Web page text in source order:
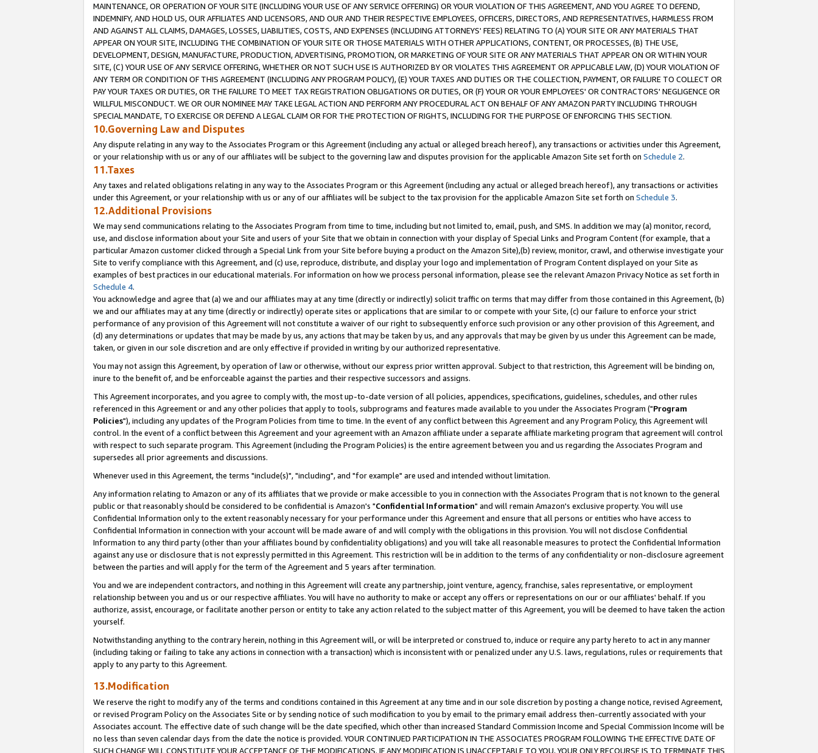
MAINTENANCE, OR OPERATION OF YOUR SITE (INCLUDING YOUR USE OF ANY SERVICE OFFERING) OR YOUR VIOLATION OF THIS AGREEMENT, AND YOU AGREE TO DEFEND,
INDEMNIFY, AND HOLD US, OUR AFFILIATES AND LICENSORS, AND OUR AND THEIR RESPECTIVE EMPLOYEES, OFFICERS, DIRECTORS, AND REPRESENTATIVES, HARMLESS FROM
AND AGAINST ALL CLAIMS, DAMAGES, LOSSES, LIABILITIES, COSTS, AND EXPENSES (INCLUDING ATTORNEYS' FEES) RELATING TO (A) YOUR SITE OR ANY MATERIALS THAT
APPEAR ON YOUR SITE, INCLUDING THE COMBINATION OF YOUR SITE OR THOSE MATERIALS WITH OTHER APPLICATIONS, CONTENT, OR PROCESSES, (B) THE USE,
DEVELOPMENT, DESIGN, MANUFACTURE, PRODUCTION, ADVERTISING, PROMOTION, OR MARKETING OF YOUR SITE OR ANY MATERIALS THAT APPEAR ON OR WITHIN YOUR
SITE, (C) YOUR USE OF ANY SERVICE OFFERING, WHETHER OR NOT SUCH USE IS AUTHORIZED BY OR VIOLATES THIS AGREEMENT OR APPLICABLE LAW, (D) YOUR VIOLATION OF
ANY TERM OR CONDITION OF THIS AGREEMENT (INCLUDING ANY PROGRAM POLICY), (E) YOUR TAXES AND DUTIES OR THE COLLECTION, PAYMENT, OR FAILURE TO COLLECT OR
PAY YOUR TAXES OR DUTIES, OR THE FAILURE TO MEET TAX REGISTRATION OBLIGATIONS OR DUTIES, OR (F) YOUR OR YOUR EMPLOYEES' OR CONTRACTORS' NEGLIGENCE OR
WILLFUL MISCONDUCT. WE OR OUR NOMINEE MAY TAKE LEGAL ACTION AND PERFORM ANY PROCEDURAL ACT ON BEHALF OF ANY AMAZON PARTY INCLUDING THROUGH
SPECIAL MANDATE, TO EXERCISE OR DEFEND A LEGAL CLAIM OR FOR THE PROTECTION OF RIGHTS, INCLUDING FOR THE PURPOSE OF ENFORCING THIS SECTION.
10.Governing Law and Disputes
Any dispute relating in any way to the Associates Program or this Agreement (including any actual or alleged breach hereof), any transactions or activities under this Agreement,
or your relationship with us or any of our affiliates will be subject to the governing law and disputes provision for the applicable Amazon Site set forth on Schedule 2.
11.Taxes
Any taxes and related obligations relating in any way to the Associates Program or this Agreement (including any actual or alleged breach hereof), any transactions or activities
under this Agreement, or your relationship with us or any of our affiliates will be subject to the tax provision for the applicable Amazon Site set forth on Schedule 3.
12.Additional Provisions
We may send communications relating to the Associates Program from time to time, including but not limited to, email, push, and SMS. In addition we may (a) monitor, record,
use, and disclose information about your Site and users of your Site that we obtain in connection with your display of Special Links and Program Content (for example, that a
particular Amazon customer clicked through a Special Link from your Site before buying a product on the Amazon Site),(b) review, monitor, crawl, and otherwise investigate your
Site to verify compliance with this Agreement, and (c) use, reproduce, distribute, and display your logo and implementation of Program Content displayed on your Site as
examples of best practices in our educational materials. For information on how we process personal information, please see the relevant Amazon Privacy Notice as set forth in
Schedule 4.
You acknowledge and agree that (a) we and our affiliates may at any time (directly or indirectly) solicit traffic on terms that may differ from those contained in this Agreement, (b)
we and our affiliates may at any time (directly or indirectly) operate sites or applications that are similar to or compete with your Site, (c) our failure to enforce your strict
performance of any provision of this Agreement will not constitute a waiver of our right to subsequently enforce such provision or any other provision of this Agreement, and
(d) any determinations or updates that may be made by us, any actions that may be taken by us, and any approvals that may be given by us under this Agreement can be made,
taken, or given in our sole discretion and are only effective if provided in writing by our authorized representative.
You may not assign this Agreement, by operation of law or otherwise, without our express prior written approval. Subject to that restriction, this Agreement will be binding on,
inure to the benefit of, and be enforceable against the parties and their respective successors and assigns.
This Agreement incorporates, and you agree to comply with, the most up-to-date version of all policies, appendices, specifications, guidelines, schedules, and other rules
referenced in this Agreement or and any other policies that apply to tools, subprograms and features made available to you under the Associates Program ("Program
Policies"), including any updates of the Program Policies from time to time. In the event of any conflict between this Agreement and any Program Policy, this Agreement will
control. In the event of a conflict between this Agreement and your agreement with an Amazon affiliate under a separate affiliate marketing program that agreement will control
with respect to such separate program. This Agreement (including the Program Policies) is the entire agreement between you and us regarding the Associates Program and
supersedes all prior agreements and discussions.
Whenever used in this Agreement, the terms "include(s)", "including", and "for example" are used and intended without limitation.
Any information relating to Amazon or any of its affiliates that we provide or make accessible to you in connection with the Associates Program that is not known to the general
public or that reasonably should be considered to be confidential is Amazon's "Confidential Information" and will remain Amazon's exclusive property. You will use
Confidential Information only to the extent reasonably necessary for your performance under this Agreement and ensure that all persons or entities who have access to
Confidential Information in connection with your account will be made aware of and will comply with the obligations in this provision. You will not disclose Confidential
Information to any third party (other than your affiliates bound by confidentiality obligations) and you will take all reasonable measures to protect the Confidential Information
against any use or disclosure that is not expressly permitted in this Agreement. This restriction will be in addition to the terms of any confidentiality or non-disclosure agreement
between the parties and will apply for the term of the Agreement and 5 years after termination.
You and we are independent contractors, and nothing in this Agreement will create any partnership, joint venture, agency, franchise, sales representative, or employment
relationship between you and us or our respective affiliates. You will have no authority to make or accept any offers or representations on our or our affiliates' behalf. If you
authorize, assist, encourage, or facilitate another person or entity to take any action related to the subject matter of this Agreement, you will be deemed to have taken the action
yourself.
Notwithstanding anything to the contrary herein, nothing in this Agreement will, or will be interpreted or construed to, induce or require any party hereto to act in any manner
(including taking or failing to take any actions in connection with a transaction) which is inconsistent with or penalized under any U.S. laws, regulations, rules or requirements that
apply to any party to this Agreement.
13.Modification
We reserve the right to modify any of the terms and conditions contained in this Agreement at any time and in our sole discretion by posting a change notice, revised Agreement,
or revised Program Policy on the Associates Site or by sending notice of such modification to you by email to the primary email address then-currently associated with your
Associates account. The effective date of such change will be the date specified, which other than increased Standard Commission Income and Special Commission Income will be
no less than seven calendar days from the date the notice is provided. YOUR CONTINUED PARTICIPATION IN THE ASSOCIATES PROGRAM FOLLOWING THE EFFECTIVE DATE OF
SUCH CHANGE WILL CONSTITUTE YOUR ACCEPTANCE OF THE MODIFICATIONS. IF ANY MODIFICATION IS UNACCEPTABLE TO YOU, YOUR ONLY RECOURSE IS TO TERMINATE THIS